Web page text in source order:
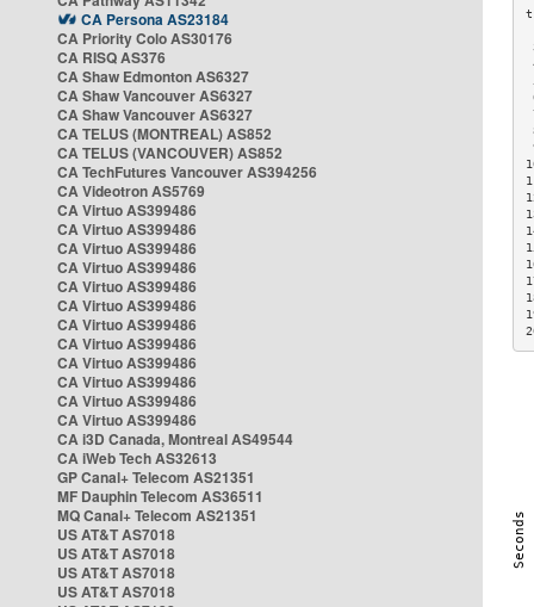
CA Persona AS23184
CA Priority Colo AS30176
CA RISQ AS376
CA Shaw Edmonton AS6327
CA Shaw Vancouver AS6327
CA Shaw Vancouver AS6327
CA TELUS (MONTREAL) AS852
CA TELUS (VANCOUVER) AS852
CA TechFutures Vancouver AS394256
CA Videotron AS5769
CA Virtuo AS399486
CA Virtuo AS399486
CA Virtuo AS399486
CA Virtuo AS399486
CA Virtuo AS399486
CA Virtuo AS399486
CA Virtuo AS399486
CA Virtuo AS399486
CA Virtuo AS399486
CA Virtuo AS399486
CA Virtuo AS399486
CA Virtuo AS399486
CA i3D Canada, Montreal AS49544
CA iWeb Tech AS32613
GP Canal+ Telecom AS21351
MF Dauphin Telecom AS36511
MQ Canal+ Telecom AS21351
US AT&T AS7018
US AT&T AS7018
US AT&T AS7018
US AT&T AS7018